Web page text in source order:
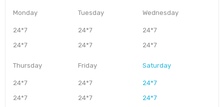
Monday
24*7
24*7
Tuesday
24*7
24*7
Wednesday
24*7
24*7
Thursday
24*7
24*7
Friday
24*7
24*7
Saturday
24*7
24*7